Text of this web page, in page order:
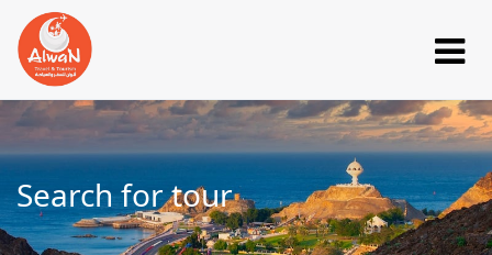
Search for tour